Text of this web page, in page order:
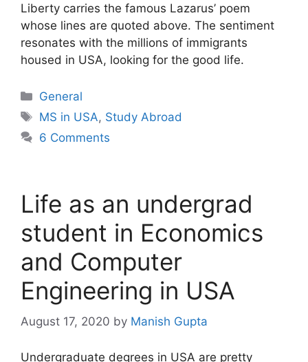
Liberty carries the famous Lazarus’ poem
whose lines are quoted above. The sentiment
resonates with the millions of immigrants
housed in USA, looking for the good life.
Categories
General
Tags
MS in USA, Study Abroad
6 Comments
Life as an undergrad
student in Economics
and Computer
Engineering in USA
August 17, 2020 by Manish Gupta
Undergraduate degrees in USA are pretty